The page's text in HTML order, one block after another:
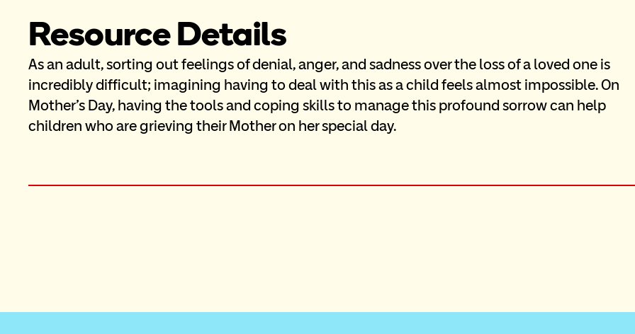
Resource Details
As an adult, sorting out feelings of denial, anger, and sadness over the loss of a loved one is
incredibly difficult; imagining having to deal with this as a child feels almost impossible. On
Mother’s Day, having the tools and coping skills to manage this profound sorrow can help
children who are grieving their Mother on her special day.